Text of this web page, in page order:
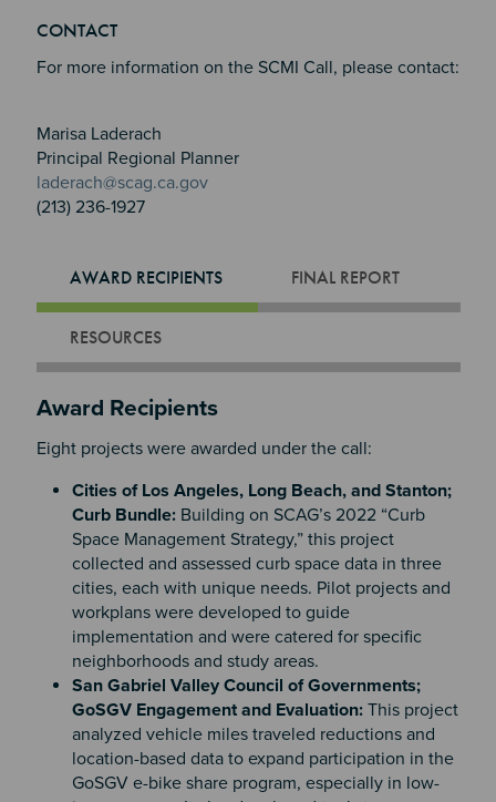
Section 2
Section 3
Section 4
CONTACT
For more information on the SCMI Call, please contact:
Marisa Laderach
Principal Regional Planner
laderach@scag.ca.gov
(213) 236-1927
AWARD RECIPIENTS FINAL REPORT
RESOURCES
Award Recipients
Eight projects were awarded under the call:
Cities of Los Angeles, Long Beach, and Stanton;
Curb Bundle:Building on SCAG’s 2022 “Curb
Space Management Strategy,” this project
collected and assessed curb space data in three
cities, each with unique needs. Pilot projects and
workplans were developed to guide
implementation and were catered for specific
neighborhoods and study areas.
San Gabriel Valley Council of Governments;
GoSGV Engagement and Evaluation:This project
analyzed vehicle miles traveled reductions and
location-based data to expand participation in the
GoSGV e-bike share program, especially in low-